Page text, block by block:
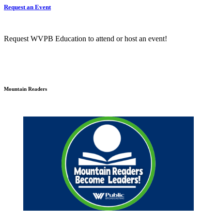
Request an Event
Request WVPB Education to attend or host an event!
Mountain Readers